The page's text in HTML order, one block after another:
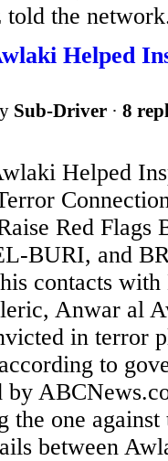
told the
Helped
Sub-Driver · 8
Helped
Red Flags
BURI, and
contacts
Anwar al
in terror
to
the one
between